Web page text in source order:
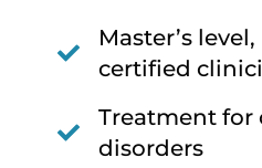
Master’s
certified
Treatment for
disorders